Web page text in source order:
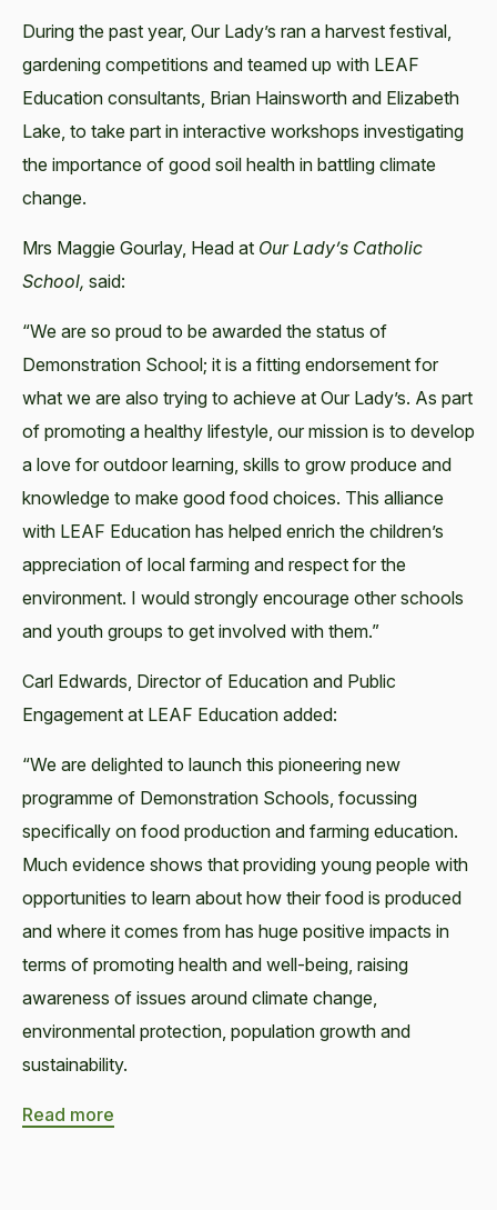
During the past year, Our Lady’s ran a harvest festival,
gardening competitions and teamed up with LEAF
Education consultants, Brian Hainsworth and Elizabeth
Lake, to take part in interactive workshops investigating
the importance of good soil health in battling climate
change.
Mrs Maggie Gourlay, Head at Our Lady’s Catholic
School, said:
“We are so proud to be awarded the status of
Demonstration School; it is a fitting endorsement for
what we are also trying to achieve at Our Lady’s. As part
of promoting a healthy lifestyle, our mission is to develop
a love for outdoor learning, skills to grow produce and
knowledge to make good food choices. This alliance
with LEAF Education has helped enrich the children’s
appreciation of local farming and respect for the
environment. I would strongly encourage other schools
and youth groups to get involved with them.”
Carl Edwards, Director of Education and Public
Engagement at LEAF Education added:
“We are delighted to launch this pioneering new
programme of Demonstration Schools, focussing
specifically on food production and farming education.
Much evidence shows that providing young people with
opportunities to learn about how their food is produced
and where it comes from has huge positive impacts in
terms of promoting health and well-being, raising
awareness of issues around climate change,
environmental protection, population growth and
sustainability.
Read more